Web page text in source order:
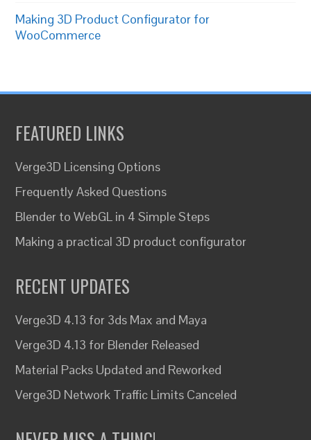
Making 3D Product Configurator for
WooCommerce
FEATURED LINKS
Verge3D Licensing Options
Frequently Asked Questions
Blender to WebGL in 4 Simple Steps
Making a practical 3D product configurator
RECENT UPDATES
Verge3D 4.13 for 3ds Max and Maya
Verge3D 4.13 for Blender Released
Material Packs Updated and Reworked
Verge3D Network Traffic Limits Canceled